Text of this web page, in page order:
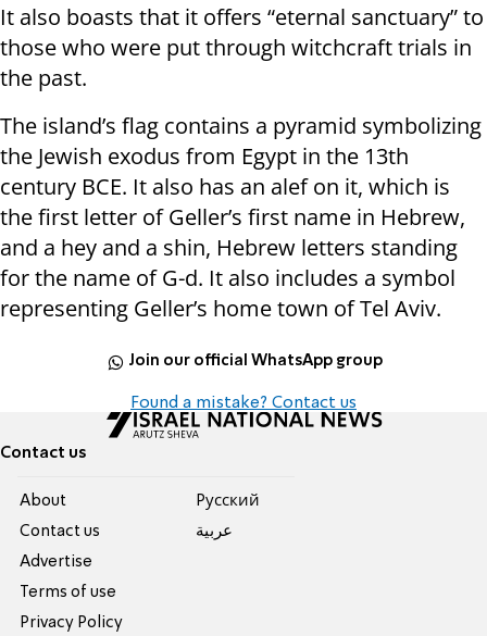
It also boasts that it offers “eternal sanctuary” to
those who were put through witchcraft trials in
the past.
The island’s flag contains a pyramid symbolizing
the Jewish exodus from Egypt in the 13th
century BCE. It also has an alef on it, which is
the first letter of Geller’s first name in Hebrew,
and a hey and a shin, Hebrew letters standing
for the name of G-d. It also includes a symbol
representing Geller’s home town of Tel Aviv.
Join our official WhatsApp group
Found a mistake? Contact us
Contact us
About
Contact us
Advertise
Terms of use
Privacy Policy
Pусский
عربية